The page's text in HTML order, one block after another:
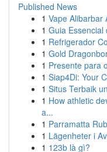
Published News
1 Vape Alibarbar
1 Guia
1 Refrigerador
1 Gold
1 Presente para
1 Siap4Di: Your
1 Situs Terbaik
1 How athletic
a...
1 Parramatta
1 Lägenheter i
1 123b là gì?